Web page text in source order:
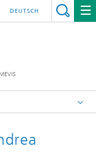
DEUTSCH